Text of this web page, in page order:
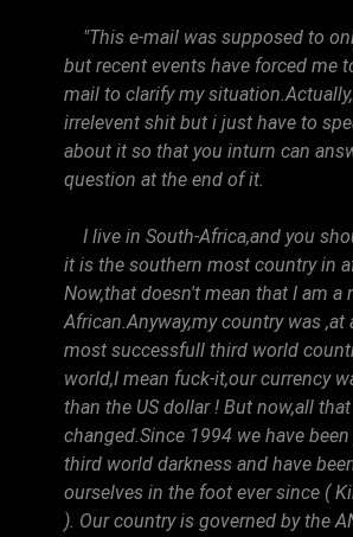
"This e-mail was supposed to
but recent events have forced me
mail to clarify my
irrelevent shit but i just have to
about it so that you inturn can
question at the end of it.
I live in South-Africa,and you
it is the southern most country in
Now,that doesn't mean that I am a
African.Anyway,my country was ,at
most successfull third world
world,I mean fuck-it,our currency
than the US dollar ! But now,all
changed.Since 1994 we have
third world darkness and have
ourselves in the foot ever since (
). Our country is governed by the